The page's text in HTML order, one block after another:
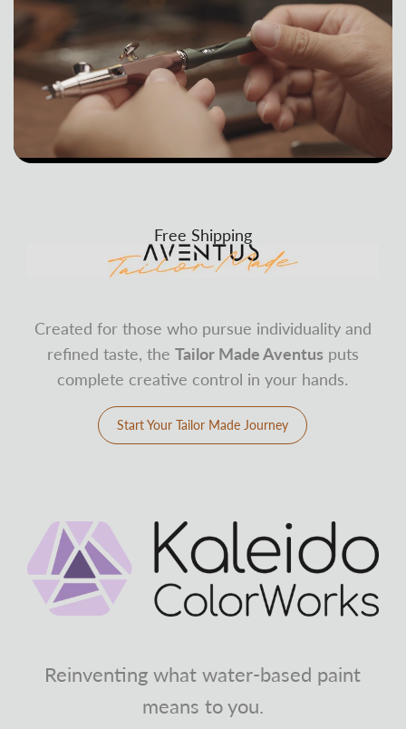
Free Shipping
Created for those who pursue individuality and
refined taste, the Tailor Made Aventusputs
complete creative control in your hands.
Start Your Tailor Made Journey
Reinventing what water-based paint
means to you.